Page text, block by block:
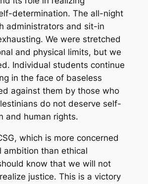
­determination. The all­-night
administrators and sit­-in
We were stretched
and physical limits, but we
Individual students continue
in the face of baseless
against them by those who
do not deserve self­-
and human rights.
which is more concerned
ambition than ethical
know that we will not
justice. This is a victory